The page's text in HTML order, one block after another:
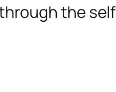
the self